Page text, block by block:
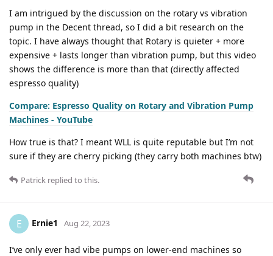
I am intrigued by the discussion on the rotary vs vibration
pump in the Decent thread, so I did a bit research on the
topic. I have always thought that Rotary is quieter + more
expensive + lasts longer than vibration pump, but this video
shows the difference is more than that (directly affected
espresso quality)
Compare: Espresso Quality on Rotary and Vibration Pump
Machines - YouTube
How true is that? I meant WLL is quite reputable but I’m not
sure if they are cherry picking (they carry both machines btw)
Patrick replied to this.
E Ernie1 Aug 22, 2023
I’ve only ever had vibe pumps on lower-end machines so